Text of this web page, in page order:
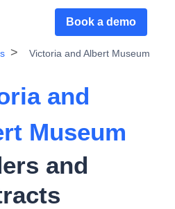
Book a demo
Victoria and Albert Museum
and
Museum
and